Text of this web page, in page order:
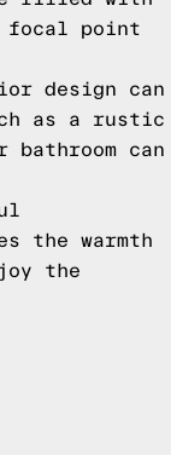
focal point
design can
as a rustic
can
the warmth
the